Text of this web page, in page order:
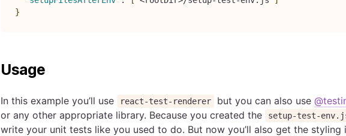
}
Usage
In this example you’ll use react-test-renderer but you can also use
or any other appropriate library. Because you created the
setup-test-
write your unit tests like you used to do. But now you’ll also get the styling